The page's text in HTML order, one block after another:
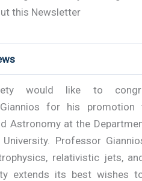
this Newsletter
would like to
for his
Astronomy at the
University. Professor
relativistic jets,
extends its best wishes